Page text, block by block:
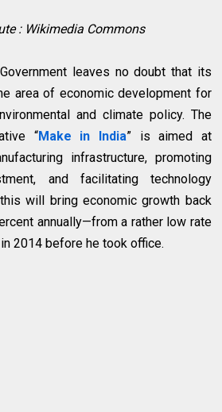
: Wikimedia Commons
leaves no doubt that its
area of economic development for
and climate policy. The
“Make in India” is aimed at
infrastructure, promoting
and facilitating technology
will bring economic growth back
annually—from a rather low rate
2014 before he took office.